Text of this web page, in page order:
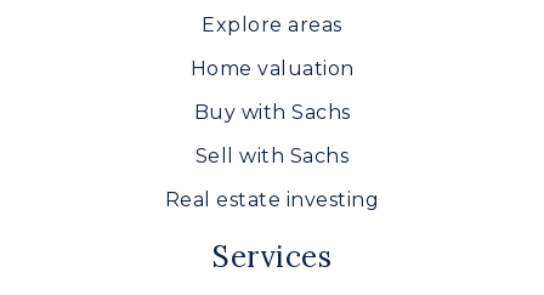
Explore areas
Home valuation
Buy with Sachs
Sell with Sachs
Real estate investing
Services